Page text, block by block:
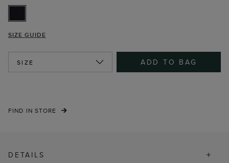
SIZE GUIDE
SIZE ADD TO BAG
FIND IN STORE
DETAILS